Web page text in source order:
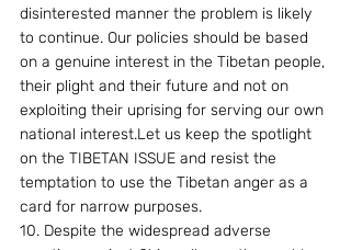
disinterested manner the problem is likely
to continue. Our policies should be based
on a genuine interest in the Tibetan people,
their plight and their future and not on
exploiting their uprising for serving our own
national interest.Let us keep the spotlight
on the TIBETAN ISSUE and resist the
temptation to use the Tibetan anger as a
card for narrow purposes.
10. Despite the widespread adverse